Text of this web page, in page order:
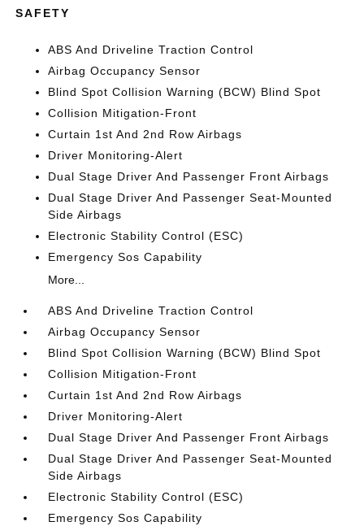
SAFETY
ABS And Driveline Traction Control
Airbag Occupancy Sensor
Blind Spot Collision Warning (BCW) Blind Spot
Collision Mitigation-Front
Curtain 1st And 2nd Row Airbags
Driver Monitoring-Alert
Dual Stage Driver And Passenger Front Airbags
Dual Stage Driver And Passenger Seat-Mounted
Side Airbags
Electronic Stability Control (ESC)
Emergency Sos Capability
More...
ABS And Driveline Traction Control
Airbag Occupancy Sensor
Blind Spot Collision Warning (BCW) Blind Spot
Collision Mitigation-Front
Curtain 1st And 2nd Row Airbags
Driver Monitoring-Alert
Dual Stage Driver And Passenger Front Airbags
Dual Stage Driver And Passenger Seat-Mounted
Side Airbags
Electronic Stability Control (ESC)
Emergency Sos Capability